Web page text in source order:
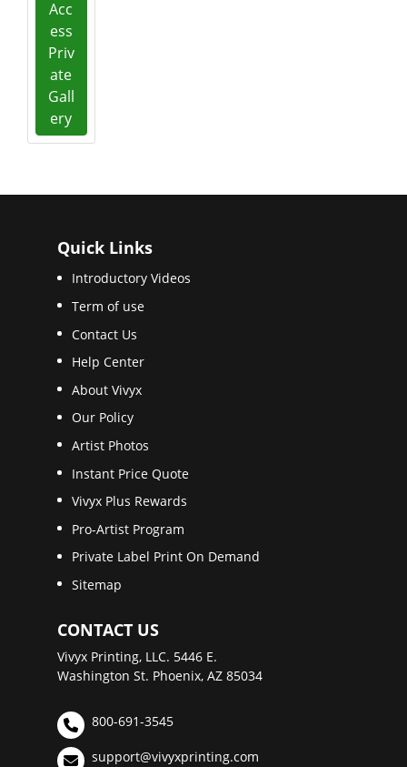
Acc
ess
Priv
ate
Gall
ery
Quick Links
Introductory Videos
Term of use
Contact Us
Help Center
About Vivyx
Our Policy
Artist Photos
Instant Price Quote
Vivyx Plus Rewards
Pro-Artist Program
Private Label Print On Demand
Sitemap
CONTACT US
Vivyx Printing, LLC. 5446 E.
Washington St. Phoenix, AZ 85034
800-691-3545
support@vivyxprinting.com